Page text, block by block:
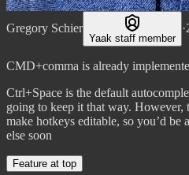
Gregory Schier
Yaak staff member
·
CMD+comma is already
Ctrl+Space is the default
going to keep it that way. However,
make hotkeys editable, so you’d be
else soon
Feature at top